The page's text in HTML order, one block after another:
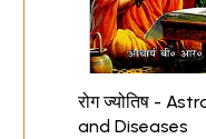
रोग ज्योतिष -
and Diseases